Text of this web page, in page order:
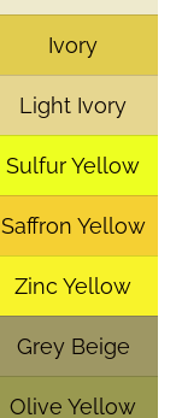
Ivory
Light Ivory
Sulfur Yellow
Saffron Yellow
Zinc Yellow
Grey Beige
Olive Yellow